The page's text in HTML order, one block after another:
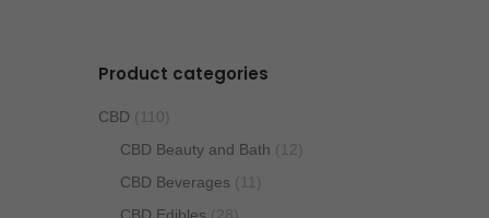
Product categories
CBD (110)
CBD Beauty and Bath (12)
CBD Beverages (11)